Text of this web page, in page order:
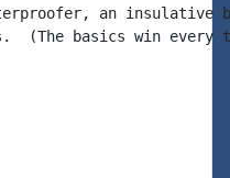
an insulative
(The basics win every